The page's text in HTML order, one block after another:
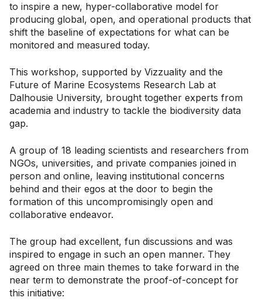
to inspire a new, hyper-collaborative model for
producing global, open, and operational products that
shift the baseline of expectations for what can be
monitored and measured today.
This workshop, supported by Vizzuality and the
Future of Marine Ecosystems Research Lab at
Dalhousie University, brought together experts from
academia and industry to tackle the biodiversity data
gap.
A group of 18 leading scientists and researchers from
NGOs, universities, and private companies joined in
person and online, leaving institutional concerns
behind and their egos at the door to begin the
formation of this uncompromisingly open and
collaborative endeavor.
The group had excellent, fun discussions and was
inspired to engage in such an open manner. They
agreed on three main themes to take forward in the
near term to demonstrate the proof-of-concept for
this initiative: